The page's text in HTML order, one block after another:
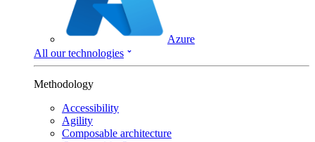
Azure
All our technologies
Methodology
Accessibility
Agility
Composable architecture